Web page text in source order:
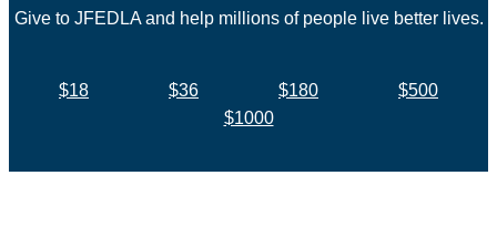
Give to JFEDLA and help millions of people live better lives.
$18 $36 $180
$500
$1000